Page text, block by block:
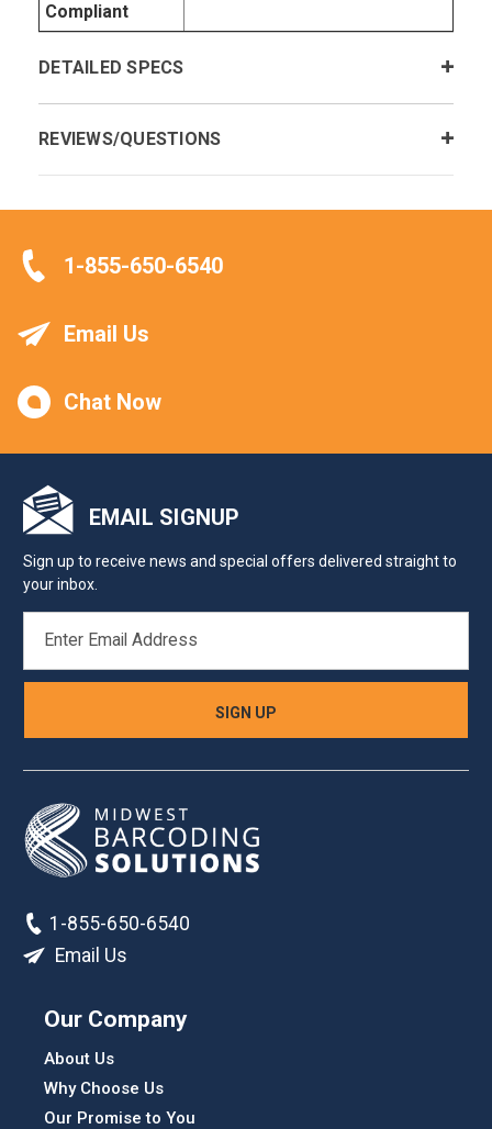
Compliant
DETAILED SPECS
REVIEWS/QUESTIONS
1-855-650-6540
Email Us
Chat Now
EMAIL SIGNUP
Sign up to receive news and special offers delivered straight to
your inbox.
ADDRESS
1-855-650-6540
Email Us
Our Company
About Us
Why Choose Us
Our Promise to You